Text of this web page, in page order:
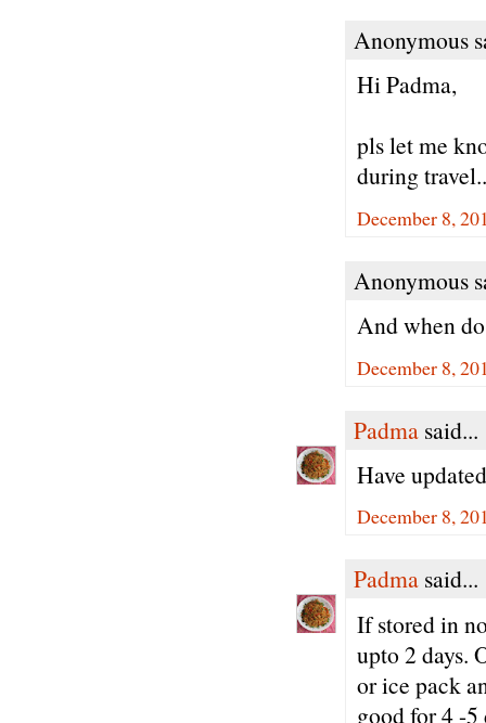
Anonymous
Hi Padma,
pls let me
during
December 8,
Anonymous
And when
December 8,
Padma said...
Have
December 8,
Padma said...
If stored in
upto 2 days.
or ice pack
good for 4 -5